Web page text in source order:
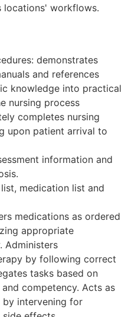
locations' workflows.
demonstrates
and references
knowledge into practical
nursing process
completes nursing
upon patient arrival to
information and
medication list and
medications as ordered
appropriate
Administers
by following correct
tasks based on
competency. Acts as
by intervening for